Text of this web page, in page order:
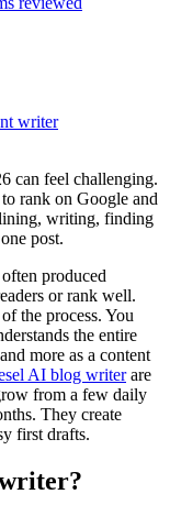
writer
can feel challenging.
to rank on Google and
writing, finding
post.
produced
or rank well.
the process. You
the entire
more as a content
AI blog writerare
from a few daily
They create
first drafts.